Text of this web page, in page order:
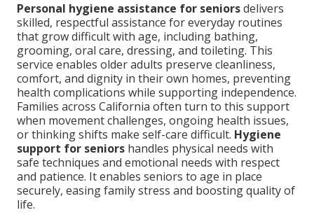
Personal hygiene assistance for seniorsdelivers
skilled, respectful assistance for everyday routines
that grow difficult with age, including bathing,
grooming, oral care, dressing, and toileting. This
service enables older adults preserve cleanliness,
comfort, and dignity in their own homes, preventing
health complications while supporting independence.
Families across California often turn to this support
when movement challenges, ongoing health issues,
or thinking shifts make self-care difficult. Hygiene
support for seniors handles physical needs with
safe techniques and emotional needs with respect
and patience. It enables seniors to age in place
securely, easing family stress and boosting quality of
life.